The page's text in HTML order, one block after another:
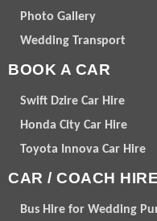
Photo Gallery
Wedding Transport
BOOK A CAR
Swift Dzire Car Hire
Honda City Car Hire
Toyota Innova Car Hire
CAR / COACH HIRE
Bus Hire for Wedding